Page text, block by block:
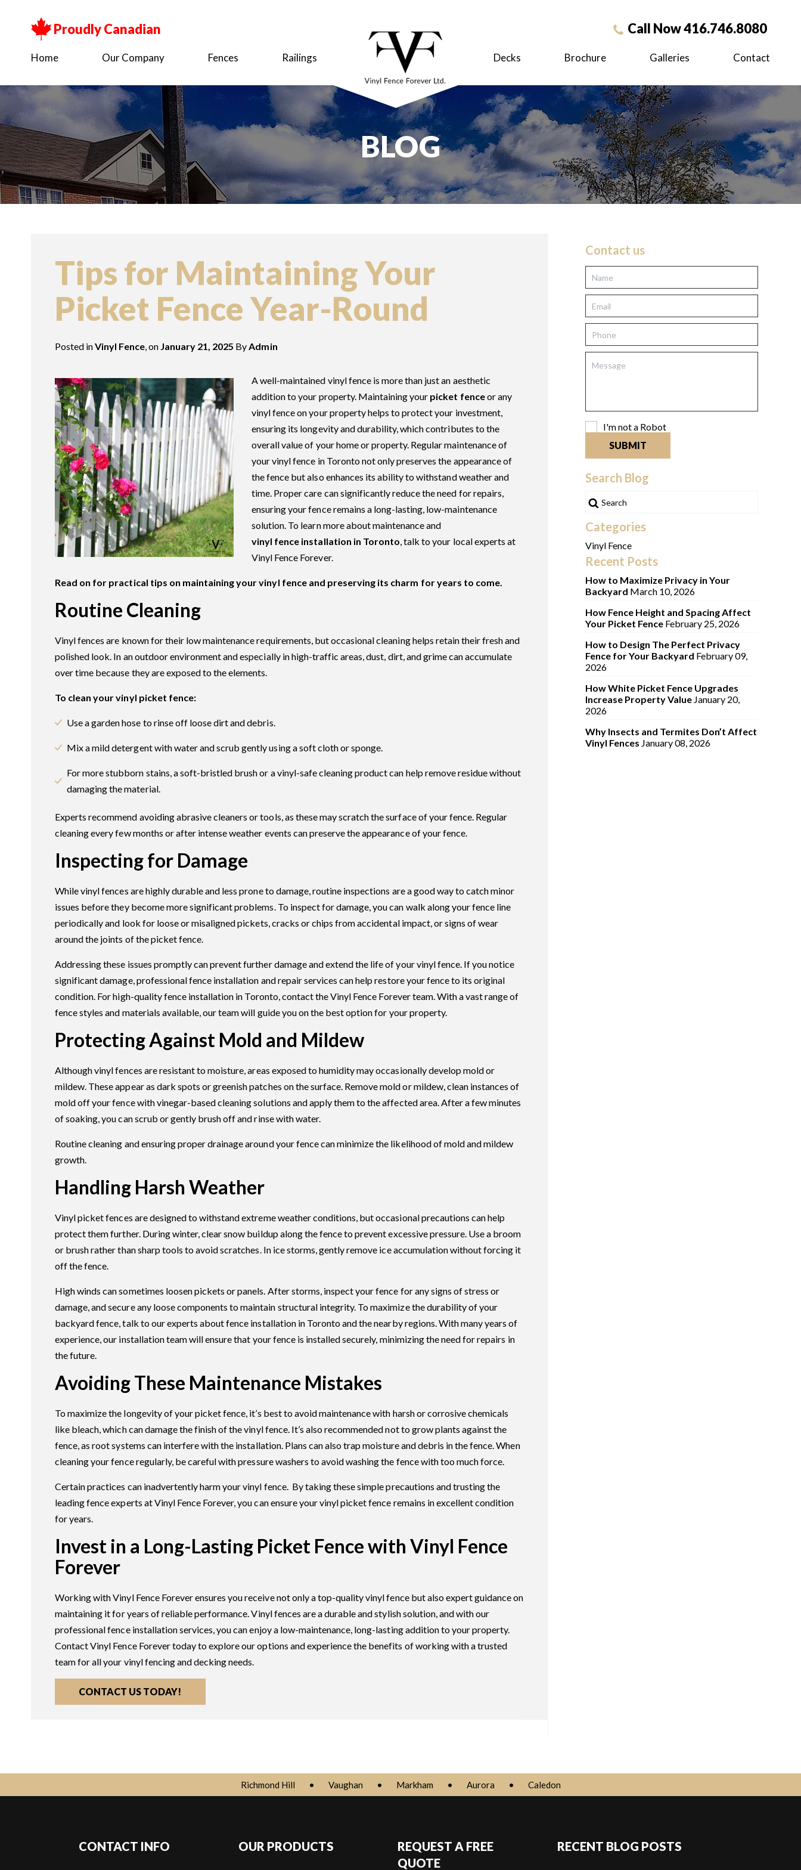
Proudly Canadian Call Now 416.746.8080
Home Our Company Fences Railings Decks Brochure Galleries Contact
BLOG
Tips for Maintaining Your
Picket Fence Year-Round
Posted inVinyl Fence, on January 21, 2025 By Admin
A well-maintained vinyl fence is more than just an aesthetic
addition to your property. Maintaining your picket fenceor any
vinyl fence on your property helps to protect your investment,
ensuring its longevity and durability, which contributes to the
overall value of your home or property. Regular maintenance of
your vinyl fence in Toronto not only preserves the appearance of
the fence but also enhances its ability to withstand weather and
time. Proper care can significantly reduce the need for repairs,
ensuring your fence remains a long-lasting, low-maintenance
solution. To learn more about maintenance and
vinyl fence installation in Toronto , talk to your local experts at
Vinyl Fence Forever.
Read on for practical tips on maintaining your vinyl fence and preserving its charm for years to come.
Routine Cleaning
Vinyl fences are known for their low maintenance requirements, but occasional cleaning helps retain their fresh and
polished look. In an outdoor environment and especially in high-traffic areas, dust, dirt, and grime can accumulate
over time because they are exposed to the elements.
To clean your vinyl picket fence:
Use a garden hose to rinse off loose dirt and debris.
Mix a mild detergent with water and scrub gently using a soft cloth or sponge.
For more stubborn stains, a soft-bristled brush or a vinyl-safe cleaning product can help remove residue without
damaging the material.
Experts recommend avoiding abrasive cleaners or tools, as these may scratch the surface of your fence. Regular
cleaning every few months or after intense weather events can preserve the appearance of your fence.
Inspecting for Damage
While vinyl fences are highly durable and less prone to damage, routine inspections are a good way to catch minor
issues before they become more significant problems. To inspect for damage, you can walk along your fence line
periodically and look for loose or misaligned pickets, cracks or chips from accidental impact, or signs of wear
around the joints of the picket fence.
Addressing these issues promptly can prevent further damage and extend the life of your vinyl fence. If you notice
significant damage, professional fence installation and repair services can help restore your fence to its original
condition. For high-quality fence installation in Toronto, contact the Vinyl Fence Forever team. With a vast range of
fence styles and materials available, our team will guide you on the best option for your property.
Protecting Against Mold and Mildew
Although vinyl fences are resistant to moisture, areas exposed to humidity may occasionally develop mold or
mildew. These appear as dark spots or greenish patches on the surface. Remove mold or mildew, clean instances of
mold off your fence with vinegar-based cleaning solutions and apply them to the affected area. After a few minutes
of soaking, you can scrub or gently brush off and rinse with water.
Routine cleaning and ensuring proper drainage around your fence can minimize the likelihood of mold and mildew
growth.
Handling Harsh Weather
Vinyl picket fences are designed to withstand extreme weather conditions, but occasional precautions can help
protect them further. During winter, clear snow buildup along the fence to prevent excessive pressure. Use a broom
or brush rather than sharp tools to avoid scratches. In ice storms, gently remove ice accumulation without forcing it
off the fence.
High winds can sometimes loosen pickets or panels. After storms, inspect your fence for any signs of stress or
damage, and secure any loose components to maintain structural integrity. To maximize the durability of your
backyard fence, talk to our experts about fence installation in Toronto and the nearby regions. With many years of
experience, our installation team will ensure that your fence is installed securely, minimizing the need for repairs in
the future.
Avoiding These Maintenance Mistakes
To maximize the longevity of your picket fence, it’s best to avoid maintenance with harsh or corrosive chemicals
like bleach, which can damage the finish of the vinyl fence. It’s also recommended not to grow plants against the
fence, as root systems can interfere with the installation. Plans can also trap moisture and debris in the fence. When
cleaning your fence regularly, be careful with pressure washers to avoid washing the fence with too much force.
Certain practices can inadvertently harm your vinyl fence. By taking these simple precautions and trusting the
leading fence experts at Vinyl Fence Forever, you can ensure your vinyl picket fence remains in excellent condition
for years.
Invest in a Long-Lasting Picket Fence with Vinyl Fence
Forever
Working with Vinyl Fence Forever ensures you receive not only a top-quality vinyl fence but also expert guidance on
maintaining it for years of reliable performance. Vinyl fences are a durable and stylish solution, and with our
professional fence installation services, you can enjoy a low-maintenance, long-lasting addition to your property.
Contact Vinyl Fence Forever today to explore our options and experience the benefits of working with a trusted
team for all your vinyl fencing and decking needs.
CONTACT US TODAY!
Contact us
I'm not a Robot
SUBMIT
Search Blog
Categories
Vinyl Fence
Recent Posts
How to Maximize Privacy in Your
Backyard March 10, 2026
How Fence Height and Spacing Affect
Your Picket Fence February 25, 2026
How to Design The Perfect Privacy
Fence for Your Backyard February 09,
2026
How White Picket Fence Upgrades
Increase Property Value January 20,
2026
Why Insects and Termites Don’t Affect
Vinyl Fences January 08, 2026
Richmond Hill • Vaughan • Markham • Aurora • Caledon
CONTACT INFO OUR PRODUCTS
REQUEST A FREE
QUOTE
RECENT BLOG POSTS